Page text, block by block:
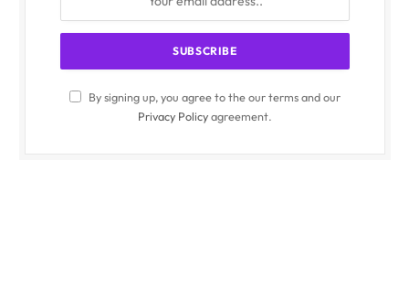
By signing up, you agree to the our terms and our
Privacy Policyagreement.